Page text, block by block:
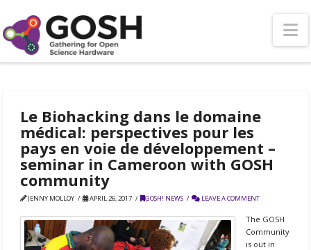
Le Biohacking dans le domaine
médical: perspectives pour les
pays en voie de développement –
seminar in Cameroon with GOSH
community
JENNY MOLLOY APRIL 26, 2017 GOSH! NEWS LEAVE A COMMENT
The GOSH
Community
is out in